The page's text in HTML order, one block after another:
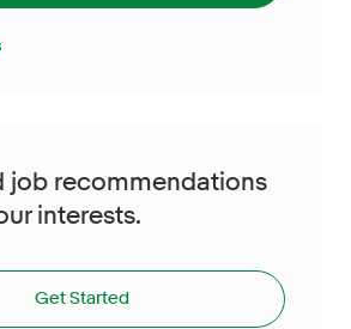
job recommendations
interests.
Get Started